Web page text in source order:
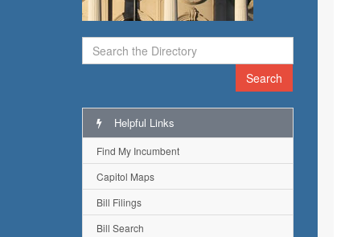
Search
Helpful Links
Find My Incumbent
Capitol Maps
Bill Filings
Bill Search